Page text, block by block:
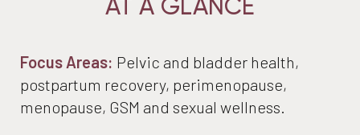
What To Expect
Ideal Candidates
Recovery
AT A GLANCE
Focus Areas: Pelvic and bladder health,
postpartum recovery, perimenopause,
menopause, GSM and sexual wellness.